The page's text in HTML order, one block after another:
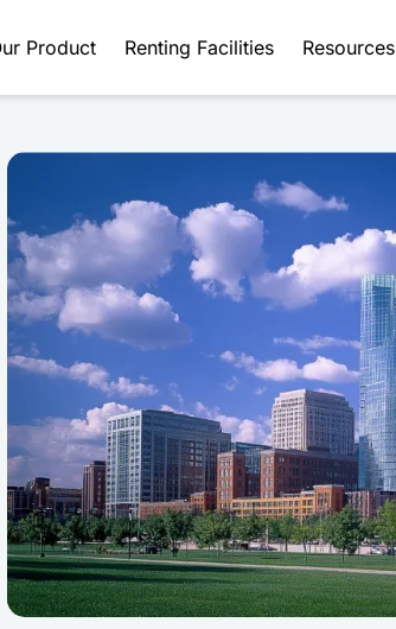
Product Renting Facilities Resources